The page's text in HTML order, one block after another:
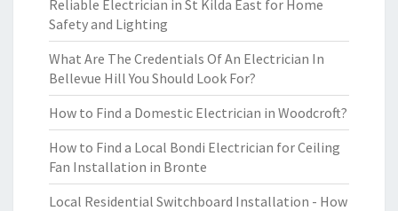
Reliable Electrician in St Kilda East for Home
Safety and Lighting
What Are The Credentials Of An Electrician In
Bellevue Hill You Should Look For?
How to Find a Domestic Electrician in Woodcroft?
How to Find a Local Bondi Electrician for Ceiling
Fan Installation in Bronte
Local Residential Switchboard Installation - How